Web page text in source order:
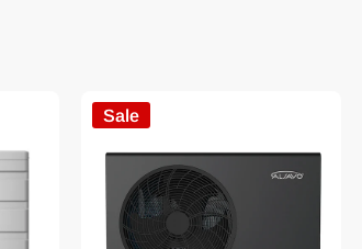
Sale